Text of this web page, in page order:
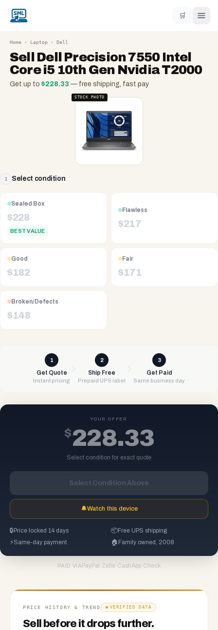
🛒
Home › Laptop › Dell
Sell Dell Precision 7550 Intel
Core i5 10th Gen Nvidia T2000
Get up to $228.33 — free shipping, fast pay
STOCK PHOTO
1 Select condition
Sealed Box
$228
BEST VALUE
Flawless
$217
Good
$182
Fair
$171
Broken/Defects
$148
1
Get Quote
Instant pricing
2
Ship Free
Prepaid UPS label
3
Get Paid
Same business day
YOUR OFFER
$228.33
Select condition for exact quote
Select Condition Above
🔔Watch this device
🔒 Price locked 14 days 📦Free UPS shipping
⚡Same-day payment 🏠 Family owned, 2008
PAID VIA PayPal ·Zelle ·CashApp·Check
PRICE HISTORY & TREND VERIFIED DATA
Sell before it drops further.